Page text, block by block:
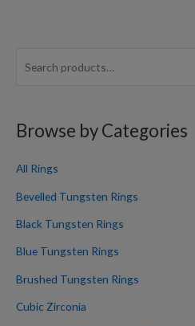
r
h
r
:
Browse by Categories
All Rings
Bevelled Tungsten Rings
Black Tungsten Rings
Blue Tungsten Rings
Brushed Tungsten Rings
Cubic Zirconia